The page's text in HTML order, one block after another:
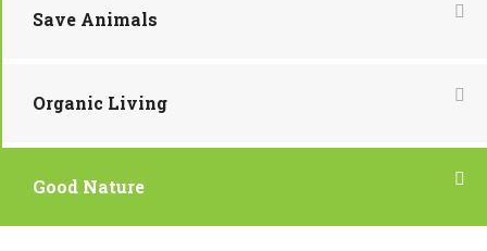
Save Animals
Organic Living
Good Nature